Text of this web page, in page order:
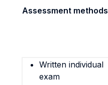
Assessment methods
Written individual
exam